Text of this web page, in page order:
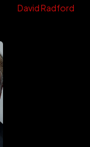
David Radford